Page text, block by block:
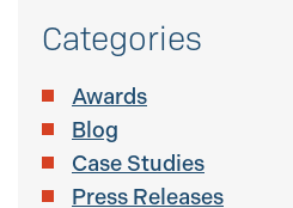
Categories
Awards
Blog
Case Studies
Press Releases